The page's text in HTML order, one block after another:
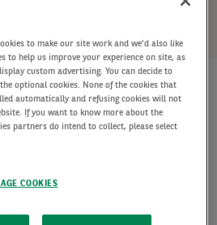
underwent a tumultuous
While the US HY
to make our site work and we'd also like
to help us improve your experience on site, as
custom advertising. You can decide to
optional cookies. None of the cookies that
automatically and refusing cookies will not
If you want to know more about the
partners do intend to collect, please select
COOKIES